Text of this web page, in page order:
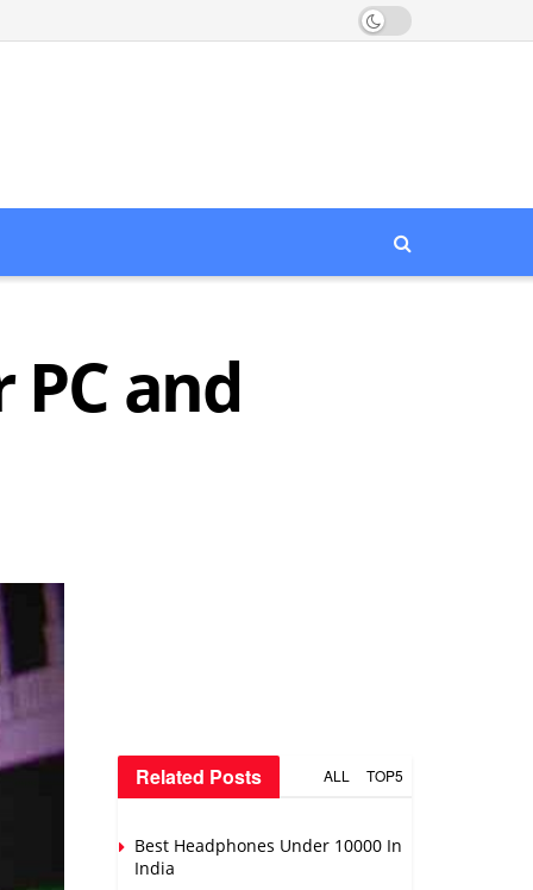
and
Related Posts ALL TOP5
Best Headphones Under 10000 In
India